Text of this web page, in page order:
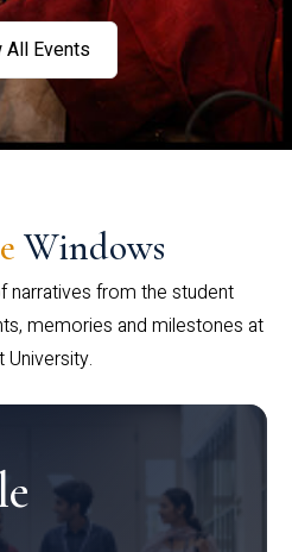
All Events
Windows
from the student
memories and milestones at
University.